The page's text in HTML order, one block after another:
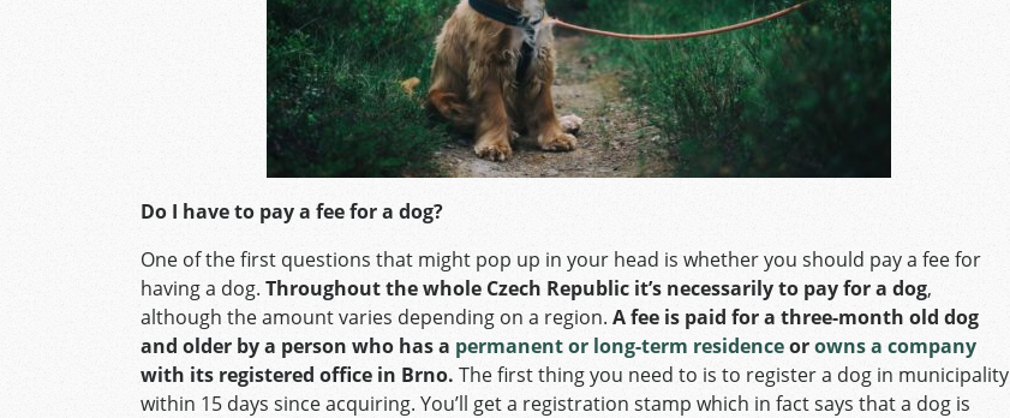
Do I have to pay a fee for a dog?
One of the first questions that might pop up in your head is whether you should pay a fee for
having a dog. Throughout the whole Czech Republic it’s necessarily to pay for a dog,
although the amount varies depending on a region. A fee is paid for a three-month old dog
and older by a person who has a permanent or long-term residenceorowns a company
with its registered office in Brno. The first thing you need to is to register a dog in municipality
within 15 days since acquiring. You’ll get a registration stamp which in fact says that a dog is